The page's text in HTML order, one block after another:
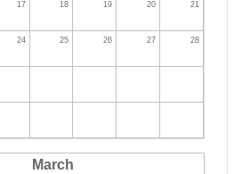
17 18 19 20 21
24 25 26 27 28
March